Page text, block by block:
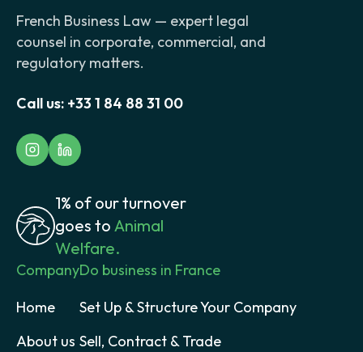
French Business Law — expert legal
counsel in corporate, commercial, and
regulatory matters.
Call us: +33 1 84 88 31 00
1% of our turnover
goes to Animal
Welfare.
Company
Home
About us
Do business in France
Set Up & Structure Your Company
Sell, Contract & Trade